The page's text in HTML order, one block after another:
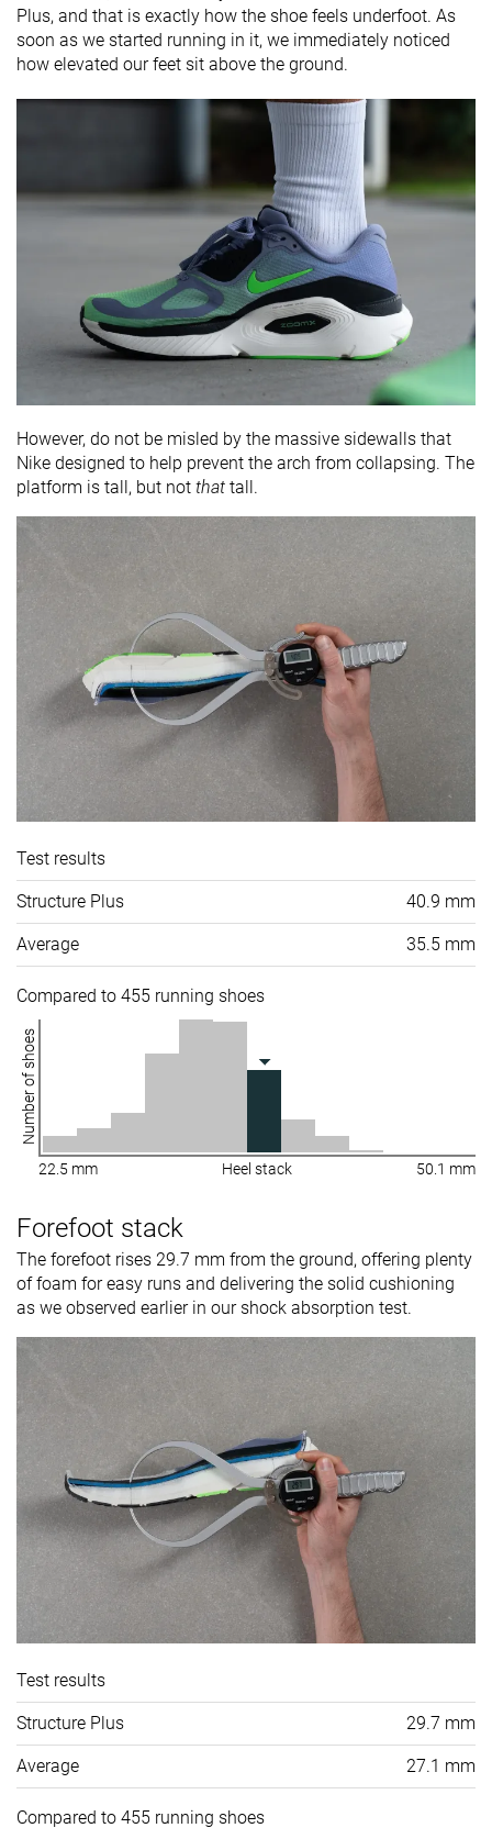
Plus, and that is exactly how the shoe feels underfoot. As
soon as we started running in it, we immediately noticed
how elevated our feet sit above the ground.
However, do not be misled by the massive sidewalls that
Nike designed to help prevent the arch from collapsing. The
platform is tall, but not that tall.
Test results
Structure Plus 40.9 mm
Average 35.5 mm
Compared to 455 running shoes
Number of shoes
22.5 mm Heel stack 50.1 mm
Forefoot stack
The forefoot rises 29.7 mm from the ground, offering plenty
of foam for easy runs and delivering the solid cushioning
as we observed earlier in our shock absorption test.
Test results
Structure Plus 29.7 mm
Average 27.1 mm
Compared to 455 running shoes